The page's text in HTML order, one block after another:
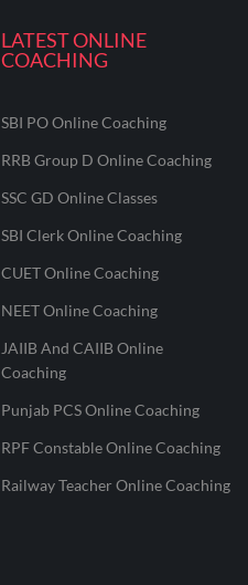
LATEST ONLINE
COACHING
SBI PO Online Coaching
RRB Group D Online Coaching
SSC GD Online Classes
SBI Clerk Online Coaching
CUET Online Coaching
NEET Online Coaching
JAIIB And CAIIB Online
Coaching
Punjab PCS Online Coaching
RPF Constable Online Coaching
Railway Teacher Online Coaching